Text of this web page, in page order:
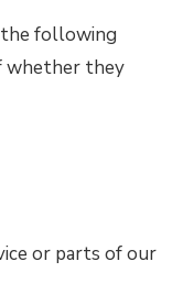
the following
whether they
or parts of our